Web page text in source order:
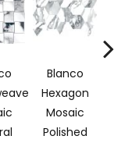
Blanco
Hexagon
Mosaic
Polished